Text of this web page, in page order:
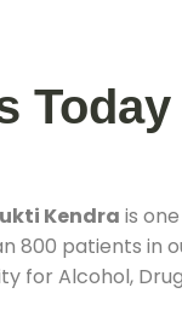
Kendra is
800 patients in
for Alcohol,